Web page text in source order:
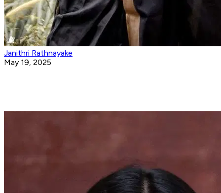
Janithri Rathnayake
May 19, 2025